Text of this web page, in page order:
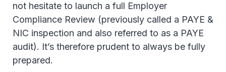
not hesitate to launch a full Employer
Compliance Review (previously called a PAYE &
NIC inspection and also referred to as a PAYE
audit). It’s therefore prudent to always be fully
prepared.